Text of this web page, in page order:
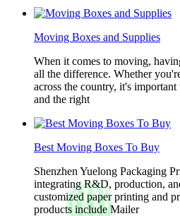
Moving Boxes and Supplies
When it comes to moving,
all the difference. Whether
across the country, it's
and the right
Best Moving Boxes To Buy
Shenzhen Yuelong Packaging
integrating R&D, production,
customized paper printing and
products include Mailer